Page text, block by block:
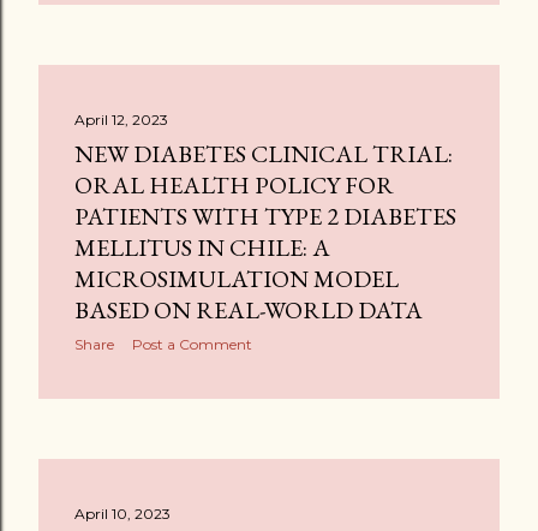
April 12, 2023
NEW DIABETES CLINICAL TRIAL:
ORAL HEALTH POLICY FOR
PATIENTS WITH TYPE 2 DIABETES
MELLITUS IN CHILE: A
MICROSIMULATION MODEL
BASED ON REAL-WORLD DATA
Share Post a Comment
April 10, 2023